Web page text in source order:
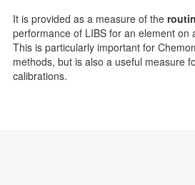
It is provided as a measure of the
performance of LIBS for an element on
This is particularly important for
methods, but is also a useful measure
calibrations.